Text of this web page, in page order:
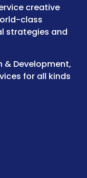
creative
class
strategies and
& Development,
for all kinds